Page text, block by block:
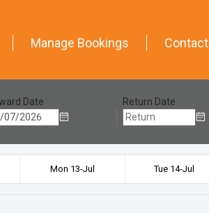
Manage Bookings Contact
Date
Return Date
Mon 13-Jul Tue 14-Jul